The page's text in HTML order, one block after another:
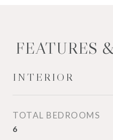
FEATURES
INTERIOR
TOTAL BEDROOMS
6